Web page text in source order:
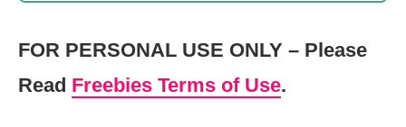
FOR PERSONAL USE ONLY – Please
Read Freebies Terms of Use.